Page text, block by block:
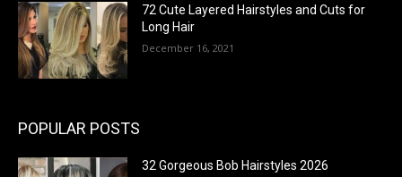
72 Cute Layered Hairstyles and Cuts for
Long Hair
December 16, 2021
POPULAR POSTS
32 Gorgeous Bob Hairstyles 2026